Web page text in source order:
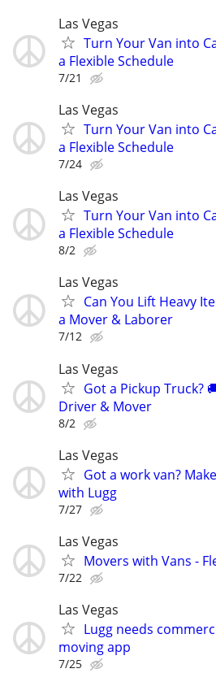
Las Vegas
Turn Your Van into
a Flexible Schedule
7/21
Las Vegas
Turn Your Van into
a Flexible Schedule
7/24
Las Vegas
Turn Your Van into
a Flexible Schedule
8/2
Las Vegas
Can You Lift Heavy
a Mover & Laborer
7/12
Las Vegas
Got a Pickup Truck?
Driver & Mover
8/2
Las Vegas
Got a work van?
with Lugg
7/27
Las Vegas
Movers with Vans -
7/22
Las Vegas
Lugg needs
moving app
7/25